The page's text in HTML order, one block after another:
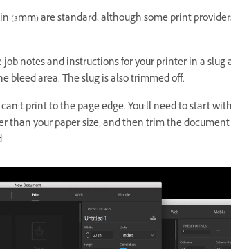
(3mm) are standard, although some print
notes and instructions for your printer in a slug
bleed area. The slug is also trimmed off.
print to the page edge. You’ll need to start
than your paper size, and then trim the